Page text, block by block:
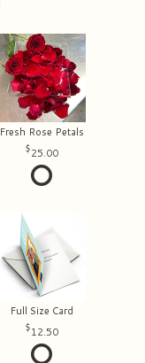
Fresh Rose Petals
25.00
Full Size Card
12.50